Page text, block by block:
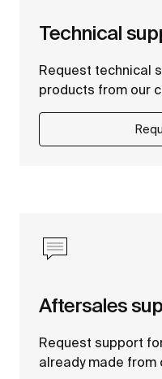
Technical
Request technical
products from our
Aftersales
Request support
already made